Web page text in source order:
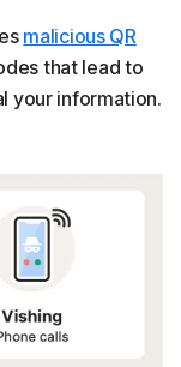
malicious QR
that lead to
your information.